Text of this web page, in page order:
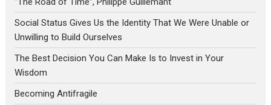
Social Status Gives Us the Identity That We Were Unable or
Unwilling to Build Ourselves
The Best Decision You Can Make Is to Invest in Your
Wisdom
Becoming Antifragile